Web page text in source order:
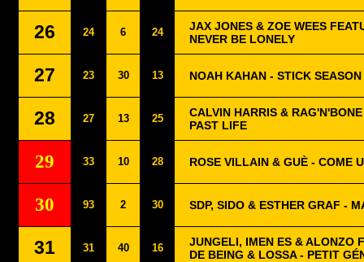
26 24 6 24
JAX JONES & ZOE WEES
NEVER BE LONELY
27 23 30 13 NOAH KAHAN - STICK SEASON
28 27 13 25
CALVIN HARRIS &
PAST LIFE
29 33 10 28 ROSE VILLAIN & GUÈ - COME
30 93 2 30 SDP, SIDO & ESTHER GRAF -
31 31 40 16
JUNGELI, IMEN ES & ALONZO
DE BEING & LOSSA - PETIT